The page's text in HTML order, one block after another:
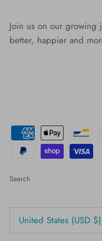
Join us on our growing
better, happier and
Search
Currency
United States (USD $)